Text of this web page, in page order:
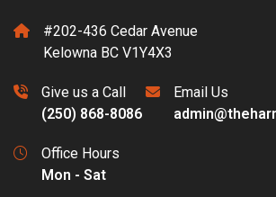
#202-436 Cedar Avenue
Kelowna BC V1Y4X3
Give us a Call
(250) 868-8086
Email Us
Office Hours
Mon - Sat